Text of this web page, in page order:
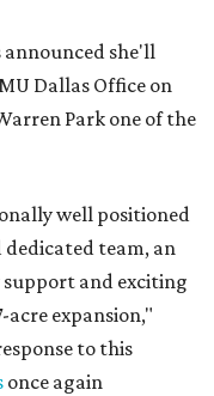
announced she'll
Dallas Office on
Park one of the
well positioned
team, an
and exciting
expansion,"
to this
once again